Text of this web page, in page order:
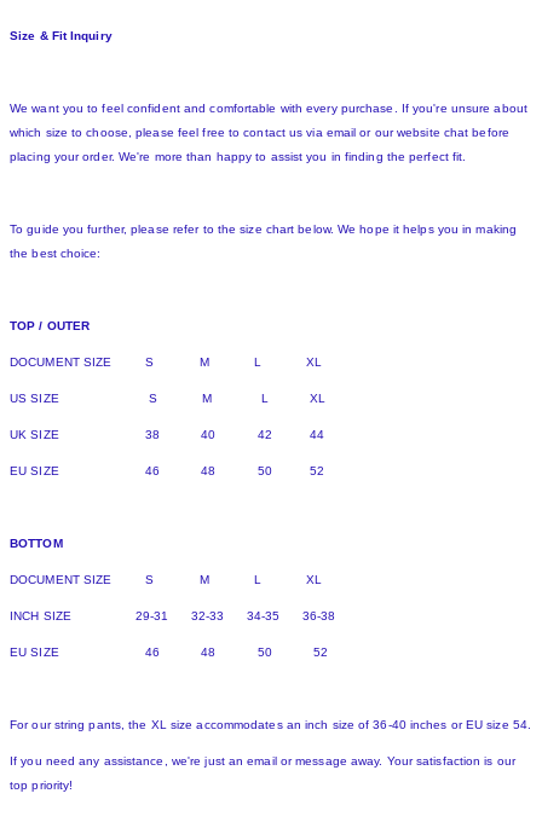
Size & Fit Inquiry
We want you to feel confident and comfortable with every purchase. If you're unsure about
which size to choose, please feel free to contact us via email or our website chat before
placing your order. We're more than happy to assist you in finding the perfect fit.
To guide you further, please refer to the size chart below. We hope it helps you in making
the best choice:
TOP / OUTER
DOCUMENT SIZE S M L XL
US SIZE S M L XL
UK SIZE 38 40 42 44
EU SIZE 46 48 50 52
BOTTOM
DOCUMENT SIZE S M L XL
INCH SIZE 29-31 32-33 34-35 36-38
EU SIZE 46 48 50 52
For our string pants, the XL size accommodates an inch size of 36-40 inches or EU size 54.
If you need any assistance, we're just an email or message away. Your satisfaction is our
top priority!